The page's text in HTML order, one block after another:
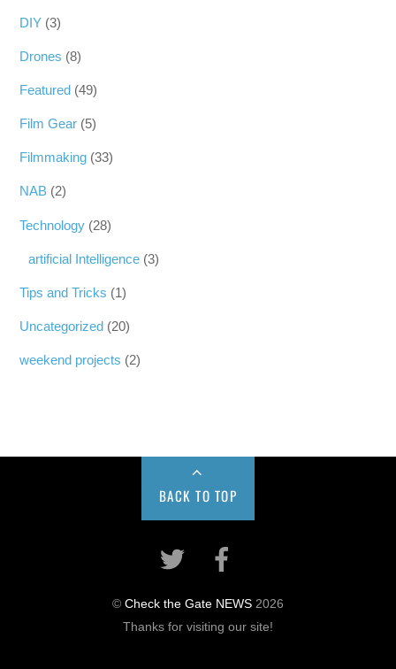
DIY (3)
Drones (8)
Featured (49)
Film Gear (5)
Filmmaking (33)
NAB (2)
Technology (28)
artificial Intelligence (3)
Tips and Tricks (1)
Uncategorized (20)
weekend projects (2)
BACK TO TOP
© Check the Gate NEWS 2026
Thanks for visiting our site!